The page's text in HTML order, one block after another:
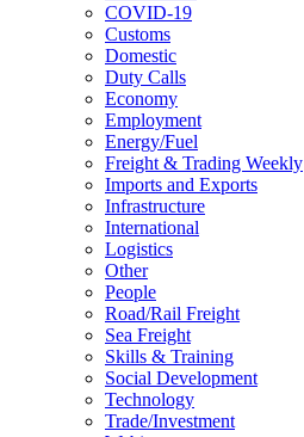
COVID-19
Customs
Domestic
Duty Calls
Economy
Employment
Energy/Fuel
Freight & Trading Weekly
Imports and Exports
Infrastructure
International
Logistics
Other
People
Road/Rail Freight
Sea Freight
Skills & Training
Social Development
Technology
Trade/Investment